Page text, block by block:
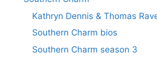
Kathryn Dennis & Thomas
Southern Charm bios
Southern Charm season 3